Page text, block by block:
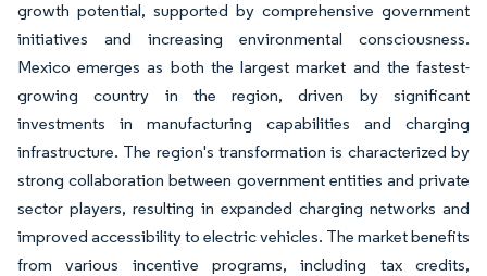
growth potential, supported by comprehensive government
initiatives and increasing environmental consciousness.
Mexico emerges as both the largest market and the fastest-
growing country in the region, driven by significant
investments in manufacturing capabilities and charging
infrastructure. The region's transformation is characterized by
strong collaboration between government entities and private
sector players, resulting in expanded charging networks and
improved accessibility to electric vehicles. The market benefits
from various incentive programs, including tax credits,